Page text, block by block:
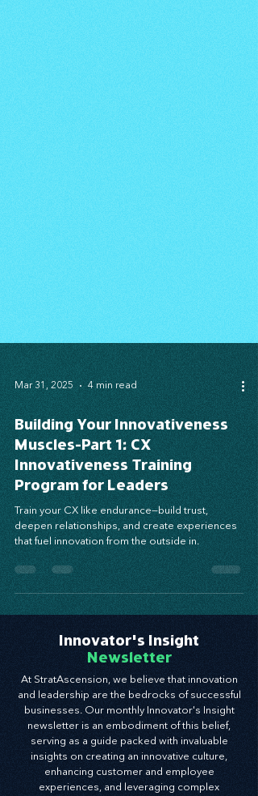
Mar 31, 2025 4 min read
Building Your Innovativeness
Muscles-Part 1: CX
Innovativeness Training
Program for Leaders
Train your CX like endurance—build trust,
deepen relationships, and create experiences
that fuel innovation from the outside in.
Innovator's Insight
Newsletter
At StratAscension, we believe that innovation
and leadership are the bedrocks of successful
businesses. Our monthly Innovator's Insight
newsletter is an embodiment of this belief,
serving as a guide packed with invaluable